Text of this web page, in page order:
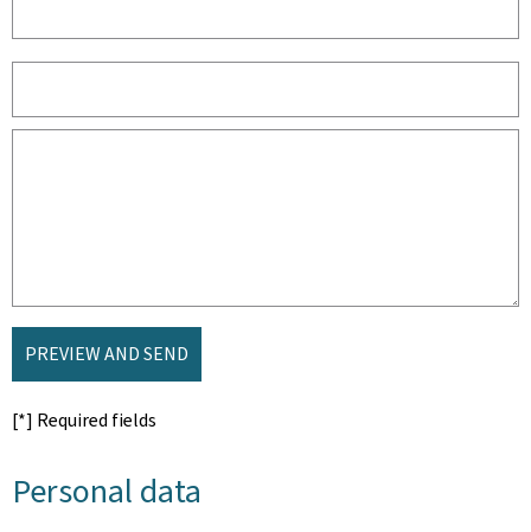
PREVIEW AND SEND
[*] Required fields
Personal data